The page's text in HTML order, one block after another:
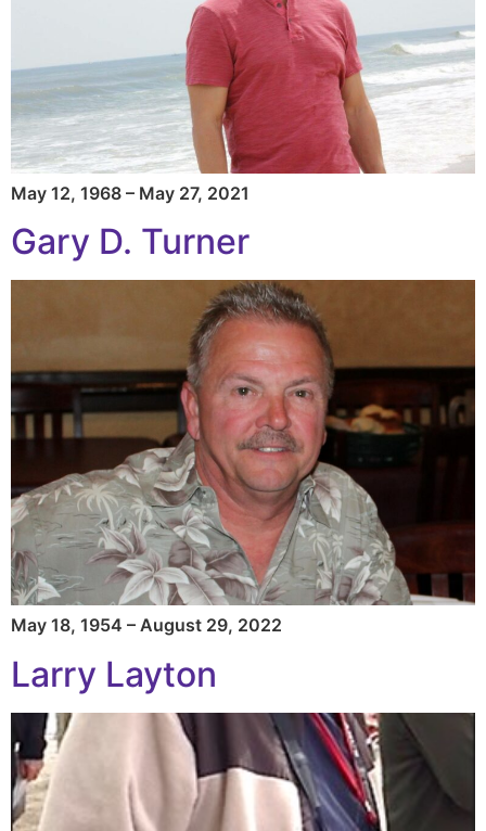
May 12, 1968 – May 27, 2021
Gary D. Turner
May 18, 1954 – August 29, 2022
Larry Layton